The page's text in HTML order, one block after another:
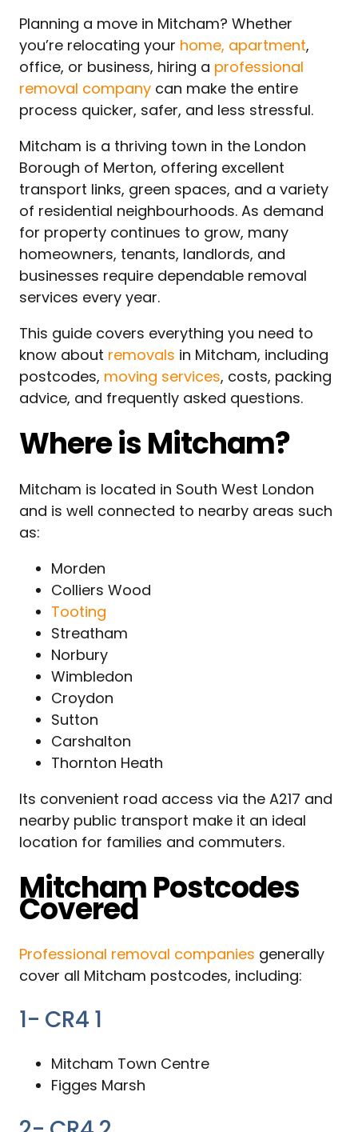
Planning a move in Mitcham? Whether
you’re relocating your home, apartment,
office, or business, hiring a professional
removal company can make the entire
process quicker, safer, and less stressful.
Mitcham is a thriving town in the London
Borough of Merton, offering excellent
transport links, green spaces, and a variety
of residential neighbourhoods. As demand
for property continues to grow, many
homeowners, tenants, landlords, and
businesses require dependable removal
services every year.
This guide covers everything you need to
know about removals in Mitcham, including
postcodes, moving services, costs, packing
advice, and frequently asked questions.
Where is Mitcham?
Mitcham is located in South West London
and is well connected to nearby areas such
as:
Morden
Colliers Wood
Tooting
Streatham
Norbury
Wimbledon
Croydon
Sutton
Carshalton
Thornton Heath
Its convenient road access via the A217 and
nearby public transport make it an ideal
location for families and commuters.
Mitcham Postcodes
Covered
Professional removal companies generally
cover all Mitcham postcodes, including:
1- CR4 1
Mitcham Town Centre
Figges Marsh